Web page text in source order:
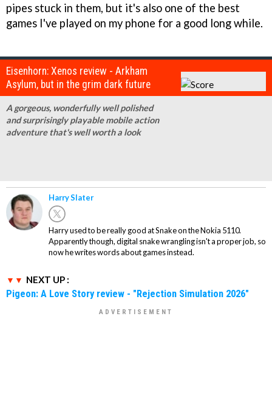
pipes stuck in them, but it's also one of the best
games I've played on my phone for a good long while.
Eisenhorn: Xenos review - Arkham
Asylum, but in the grim dark future
A gorgeous, wonderfully well polished
and surprisingly playable mobile action
adventure that's well worth a look
Harry Slater
Harry used to be really good at Snake on the Nokia 5110.
Apparently though, digital snake wrangling isn't a proper job, so
now he writes words about games instead.
NEXT UP :
Pigeon: A Love Story review - "Rejection Simulation 2026"